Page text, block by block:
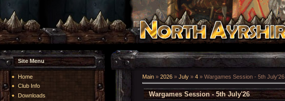
Site Menu
Home
Club Info
Downloads
Main » 2026 » July » 4 » Wargames Session - 5th July'26
Wargames Session - 5th July'26